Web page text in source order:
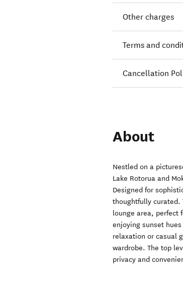
Other charges
Terms and
Cancellation
About
Nestled on a
Lake Rotorua and
Designed for
thoughtfully curated.
lounge area, perfect
enjoying sunset
relaxation or casual
wardrobe. The top
privacy and